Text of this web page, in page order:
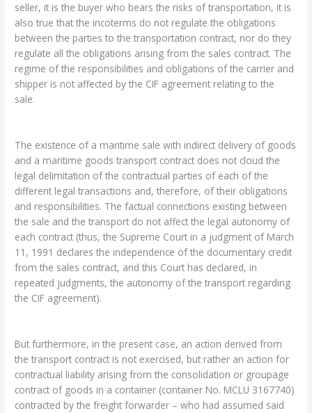
seller, it is the buyer who bears the risks of transportation, it is
also true that the incoterms do not regulate the obligations
between the parties to the transportation contract, nor do they
regulate all the obligations arising from the sales contract. The
regime of the responsibilities and obligations of the carrier and
shipper is not affected by the CIF agreement relating to the
sale.
The existence of a maritime sale with indirect delivery of goods
and a maritime goods transport contract does not cloud the
legal delimitation of the contractual parties of each of the
different legal transactions and, therefore, of their obligations
and responsibilities. The factual connections existing between
the sale and the transport do not affect the legal autonomy of
each contract (thus, the Supreme Court in a judgment of March
11, 1991 declares the independence of the documentary credit
from the sales contract, and this Court has declared, in
repeated judgments, the autonomy of the transport regarding
the CIF agreement).
But furthermore, in the present case, an action derived from
the transport contract is not exercised, but rather an action for
contractual liability arising from the consolidation or groupage
contract of goods in a container (container No. MCLU 3167740)
contracted by the freight forwarder – who had assumed said